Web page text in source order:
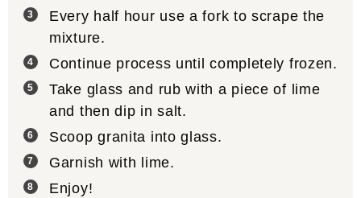
Every half hour use a fork to scrape the
mixture.
Continue process until completely frozen.
Take glass and rub with a piece of lime
and then dip in salt.
Scoop granita into glass.
Garnish with lime.
Enjoy!